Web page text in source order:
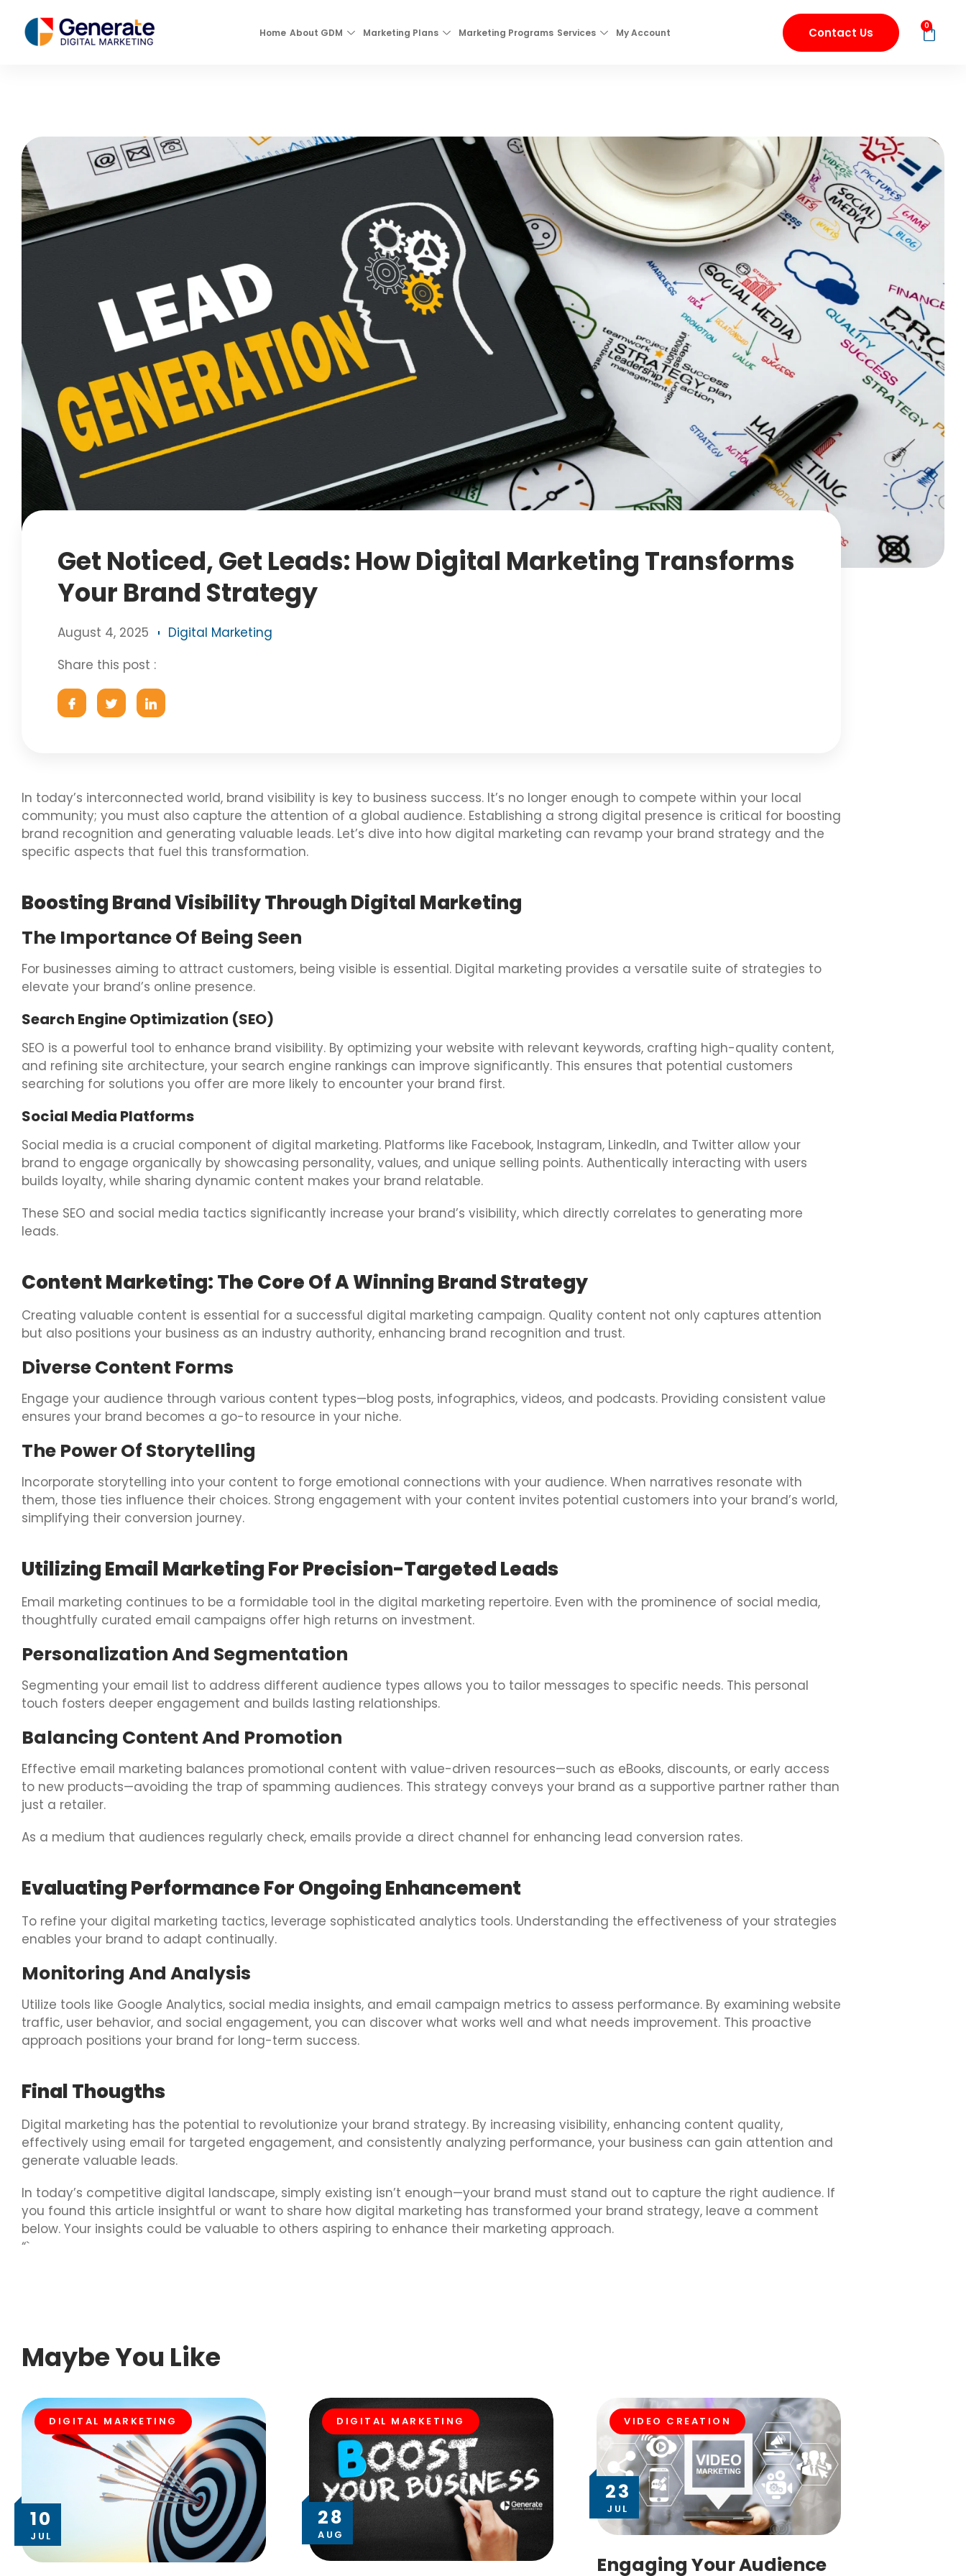
Home About GDM Marketing Plans Marketing Programs Services My Account Contact Us 0
Get Noticed, Get Leads: How Digital Marketing Transforms
Your Brand Strategy
August 4, 2025
Digital Marketing
Share this post :
In today’s interconnected world, brand visibility is key to business success. It’s no longer enough to compete within your local
community; you must also capture the attention of a global audience. Establishing a strong digital presence is critical for boosting
brand recognition and generating valuable leads. Let’s dive into how digital marketing can revamp your brand strategy and the
specific aspects that fuel this transformation.
Boosting Brand Visibility Through Digital Marketing
The Importance Of Being Seen
For businesses aiming to attract customers, being visible is essential. Digital marketing provides a versatile suite of strategies to
elevate your brand’s online presence.
Search Engine Optimization (SEO)
SEO is a powerful tool to enhance brand visibility. By optimizing your website with relevant keywords, crafting high-quality content,
and refining site architecture, your search engine rankings can improve significantly. This ensures that potential customers
searching for solutions you offer are more likely to encounter your brand first.
Social Media Platforms
Social media is a crucial component of digital marketing. Platforms like Facebook, Instagram, LinkedIn, and Twitter allow your
brand to engage organically by showcasing personality, values, and unique selling points. Authentically interacting with users
builds loyalty, while sharing dynamic content makes your brand relatable.
These SEO and social media tactics significantly increase your brand’s visibility, which directly correlates to generating more
leads.
Content Marketing: The Core Of A Winning Brand Strategy
Creating valuable content is essential for a successful digital marketing campaign. Quality content not only captures attention
but also positions your business as an industry authority, enhancing brand recognition and trust.
Diverse Content Forms
Engage your audience through various content types—blog posts, infographics, videos, and podcasts. Providing consistent value
ensures your brand becomes a go-to resource in your niche.
The Power Of Storytelling
Incorporate storytelling into your content to forge emotional connections with your audience. When narratives resonate with
them, those ties influence their choices. Strong engagement with your content invites potential customers into your brand’s world,
simplifying their conversion journey.
Utilizing Email Marketing For Precision-Targeted Leads
Email marketing continues to be a formidable tool in the digital marketing repertoire. Even with the prominence of social media,
thoughtfully curated email campaigns offer high returns on investment.
Personalization And Segmentation
Segmenting your email list to address different audience types allows you to tailor messages to specific needs. This personal
touch fosters deeper engagement and builds lasting relationships.
Balancing Content And Promotion
Effective email marketing balances promotional content with value-driven resources—such as eBooks, discounts, or early access
to new products—avoiding the trap of spamming audiences. This strategy conveys your brand as a supportive partner rather than
just a retailer.
As a medium that audiences regularly check, emails provide a direct channel for enhancing lead conversion rates.
Evaluating Performance For Ongoing Enhancement
To refine your digital marketing tactics, leverage sophisticated analytics tools. Understanding the effectiveness of your strategies
enables your brand to adapt continually.
Monitoring And Analysis
Utilize tools like Google Analytics, social media insights, and email campaign metrics to assess performance. By examining website
traffic, user behavior, and social engagement, you can discover what works well and what needs improvement. This proactive
approach positions your brand for long-term success.
Final Thougths
Digital marketing has the potential to revolutionize your brand strategy. By increasing visibility, enhancing content quality,
effectively using email for targeted engagement, and consistently analyzing performance, your business can gain attention and
generate valuable leads.
In today’s competitive digital landscape, simply existing isn’t enough—your brand must stand out to capture the right audience. If
you found this article insightful or want to share how digital marketing has transformed your brand strategy, leave a comment
below. Your insights could be valuable to others aspiring to enhance their marketing approach.
“`
Maybe You Like
10
JUL
DIGITAL MARKETING
28
AUG
DIGITAL MARKETING
23
JUL
VIDEO CREATION
Engaging Your Audience